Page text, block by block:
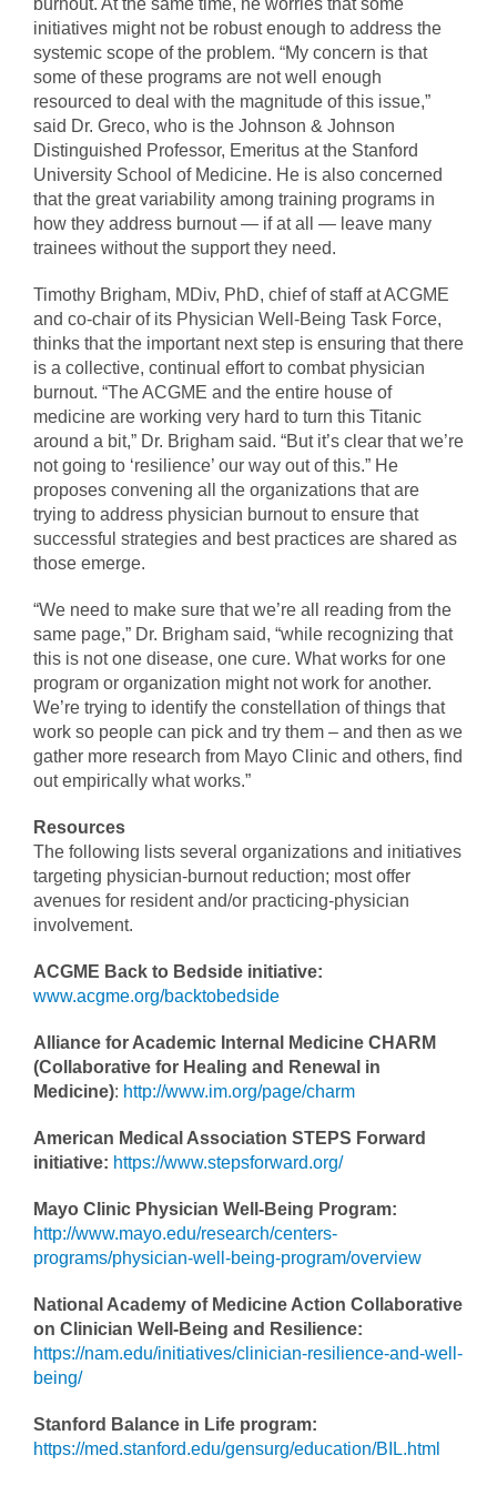
burnout. At the same time, he worries that some
initiatives might not be robust enough to address the
systemic scope of the problem. “My concern is that
some of these programs are not well enough
resourced to deal with the magnitude of this issue,”
said Dr. Greco, who is the Johnson & Johnson
Distinguished Professor, Emeritus at the Stanford
University School of Medicine. He is also concerned
that the great variability among training programs in
how they address burnout — if at all — leave many
trainees without the support they need.
Timothy Brigham, MDiv, PhD, chief of staff at ACGME
and co-chair of its Physician Well-Being Task Force,
thinks that the important next step is ensuring that there
is a collective, continual effort to combat physician
burnout. “The ACGME and the entire house of
medicine are working very hard to turn this Titanic
around a bit,” Dr. Brigham said. “But it’s clear that we’re
not going to ‘resilience’ our way out of this.” He
proposes convening all the organizations that are
trying to address physician burnout to ensure that
successful strategies and best practices are shared as
those emerge.
“We need to make sure that we’re all reading from the
same page,” Dr. Brigham said, “while recognizing that
this is not one disease, one cure. What works for one
program or organization might not work for another.
We’re trying to identify the constellation of things that
work so people can pick and try them – and then as we
gather more research from Mayo Clinic and others, find
out empirically what works.”
Resources
The following lists several organizations and initiatives
targeting physician-burnout reduction; most offer
avenues for resident and/or practicing-physician
involvement.
ACGME Back to Bedside initiative:
www.acgme.org/backtobedside
Alliance for Academic Internal Medicine CHARM
(Collaborative for Healing and Renewal in
Medicine): http://www.im.org/page/charm
American Medical Association STEPS Forward
initiative: https://www.stepsforward.org/
Mayo Clinic Physician Well-Being Program:
http://www.mayo.edu/research/centers-
programs/physician-well-being-program/overview
National Academy of Medicine Action Collaborative
on Clinician Well-Being and Resilience:
https://nam.edu/initiatives/clinician-resilience-and-well-
being/
Stanford Balance in Life program:
https://med.stanford.edu/gensurg/education/BIL.html